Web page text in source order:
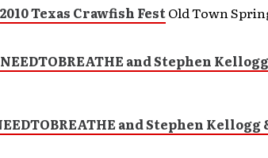
Texas Crawfish FestOld Town
and Stephen
and Stephen Kellogg